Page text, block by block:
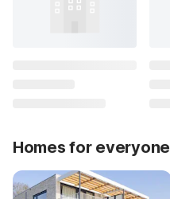
Homes for everyone